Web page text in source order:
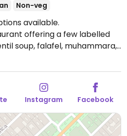
Non-veg
available.
offering a few labelled
soup, falafel, muhammara,
batata harra and more.
Instagram Facebook